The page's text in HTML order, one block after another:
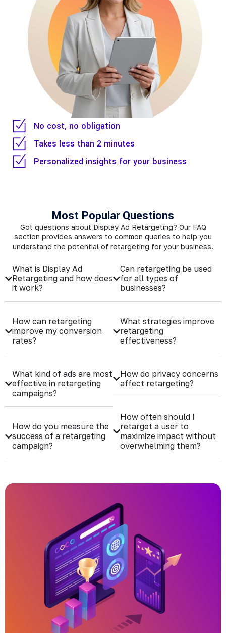
No cost, no obligation
Takes less than 2 minutes
Personalized insights for your business
Most Popular Questions
Got questions about Display Ad Retargeting? Our FAQ
section provides answers to common queries to help you
understand the potential of retargeting for your business.
What is Display Ad
Retargeting and how does
it work?
How can retargeting
improve my conversion
rates?
What kind of ads are most
effective in retargeting
campaigns?
How do you measure the
success of a retargeting
campaign?
Can retargeting be used
for all types of
businesses?
What strategies improve
retargeting
effectiveness?
How do privacy concerns
affect retargeting?
How often should I
retarget a user to
maximize impact without
overwhelming them?